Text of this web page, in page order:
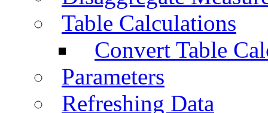
Table Calculations
Convert Table
Parameters
Refreshing Data